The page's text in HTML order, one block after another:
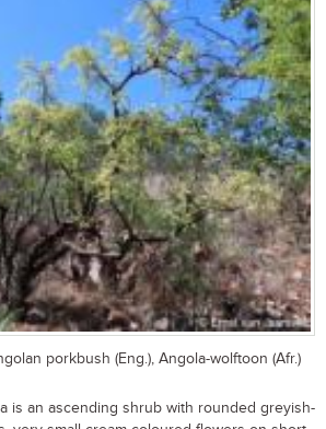
porkbush (Eng.), Angola-wolftoon (Afr.)
is an ascending shrub with rounded greyish-